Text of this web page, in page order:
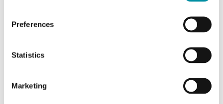
Preferences
Statistics
Marketing